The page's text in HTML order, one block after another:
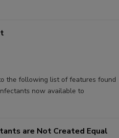
the following list of features found
now available to
are Not Created Equal